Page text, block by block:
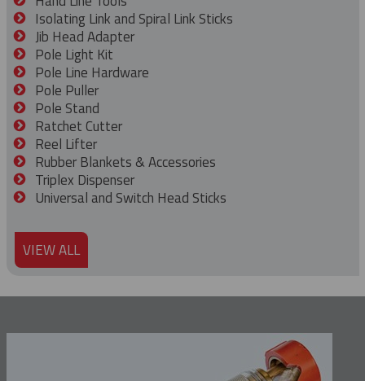
Isolating Link and Spiral Link Sticks
Jib Head Adapter
Pole Light Kit
Pole Line Hardware
Pole Puller
Pole Stand
Ratchet Cutter
Reel Lifter
Rubber Blankets & Accessories
Triplex Dispenser
Universal and Switch Head Sticks
VIEW ALL